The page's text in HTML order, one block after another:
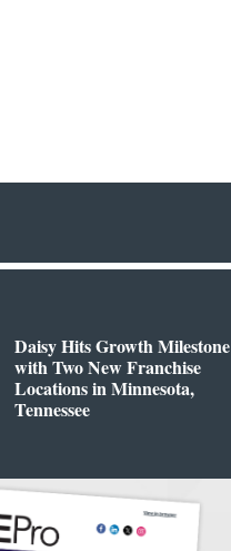
Daisy Hits Growth Milestone
with Two New Franchise
Locations in Minnesota,
Tennessee